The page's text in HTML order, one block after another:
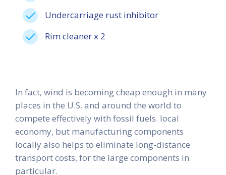
Undercarriage rust inhibitor
Rim cleaner x 2
In fact, wind is becoming cheap enough in many
places in the U.S. and around the world to
compete effectively with fossil fuels. local
economy, but manufacturing components
locally also helps to eliminate long-distance
transport costs, for the large components in
particular.